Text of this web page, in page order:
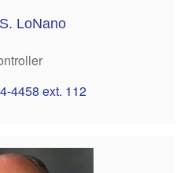
LoNano
4458 ext. 112